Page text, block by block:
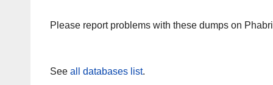
Please report problems with these dumps on
See all databases list.